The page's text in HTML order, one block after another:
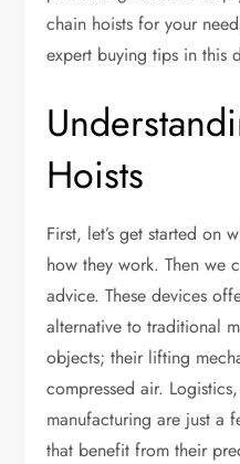
chain hoists for your
expert buying tips in this
Hoists
First, let’s get started on
how they work. Then we
advice. These devices
alternative to traditional
objects; their lifting
compressed air.
manufacturing are just a
that benefit from their